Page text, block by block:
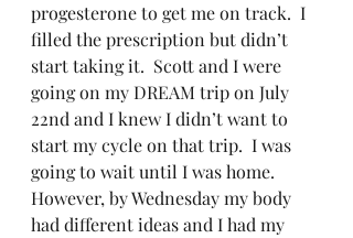
progesterone to get me on track.  I
filled the prescription but didn’t
start taking it.  Scott and I were
going on my DREAM trip on July
22nd and I knew I didn’t want to
start my cycle on that trip.  I was
going to wait until I was home.
However, by Wednesday my body
had different ideas and I had my